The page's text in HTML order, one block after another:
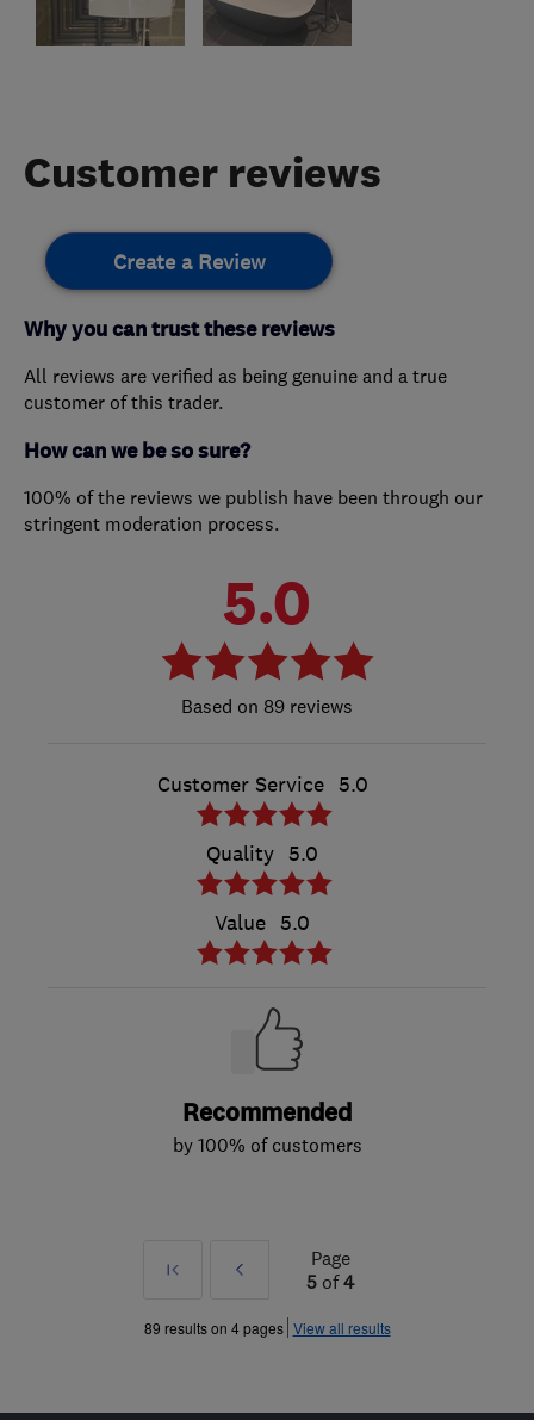
Customer reviews
Create a Review
Why you can trust these reviews
All reviews are verified as being genuine and a true
customer of this trader.
How can we be so sure?
100% of the reviews we publish have been through our
stringent moderation process.
5.0
89 reviews
Customer Service 5.0
Quality 5.0
Value 5.0
Recommended
by 100% of customers
First
Prev
»
Page
5 of4
89 results on 4 pages View all results